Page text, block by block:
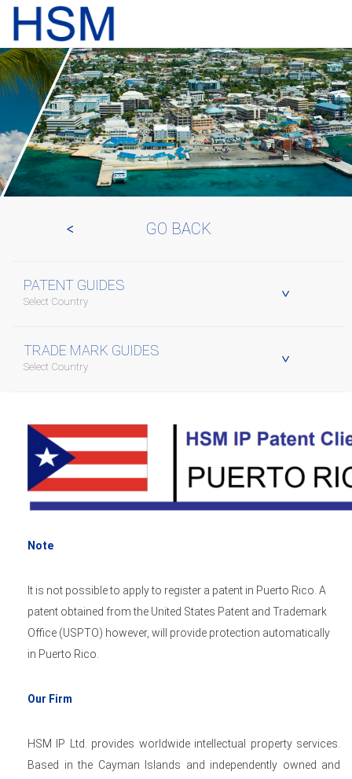
GO BACK
PATENT GUIDES
Select Country
TRADE MARK GUIDES
Select Country
Note
It is not possible to apply to register a patent in Puerto Rico. A
patent obtained from the United States Patent and Trademark
Office (USPTO) however, will provide protection automatically
in Puerto Rico.
Our Firm
HSM IP Ltd. provides worldwide intellectual property services.
Based in the Cayman Islands and independently owned and